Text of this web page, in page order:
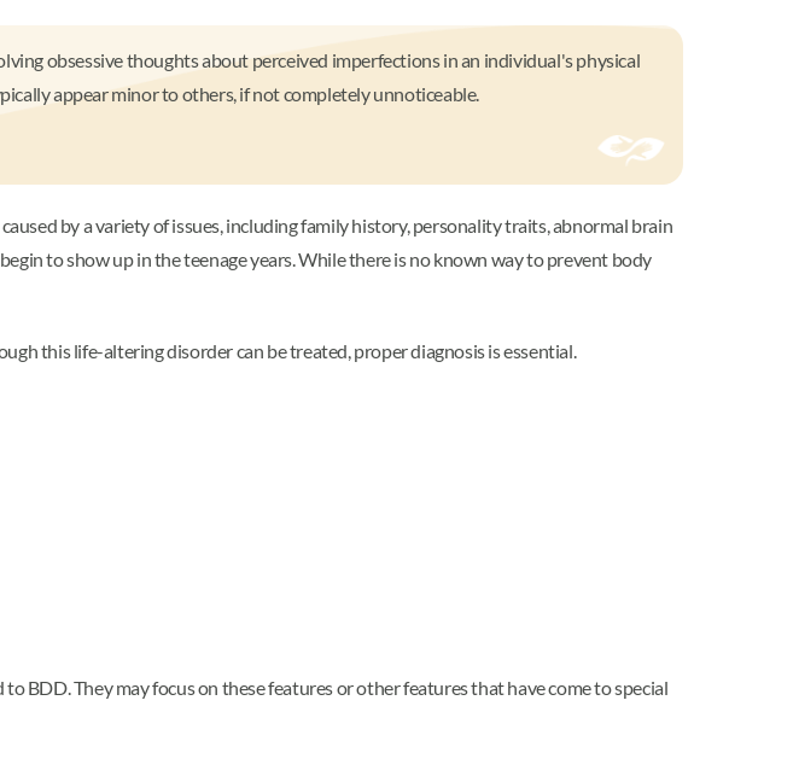
obsessive thoughts about perceived imperfections in an individual's physical
appear minor to others, if not completely unnoticeable.
by a variety of issues, including family history, personality traits, abnormal brain
to show up in the teenage years. While there is no known way to prevent body
this life-altering disorder can be treated, proper diagnosis is essential.
BDD. They may focus on these features or other features that have come to special